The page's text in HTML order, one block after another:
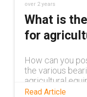
over 2 years
What is
for
How can you
the various
agricultural
blog.
Read Article